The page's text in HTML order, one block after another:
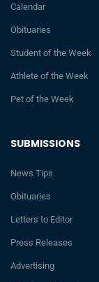
SUBMISSIONS
News Tips
Obituaries
Letters to Editor
Press Releases
Advertising
Calendar
Obituaries
Student of the Week
Athlete of the Week
Pet of the Week